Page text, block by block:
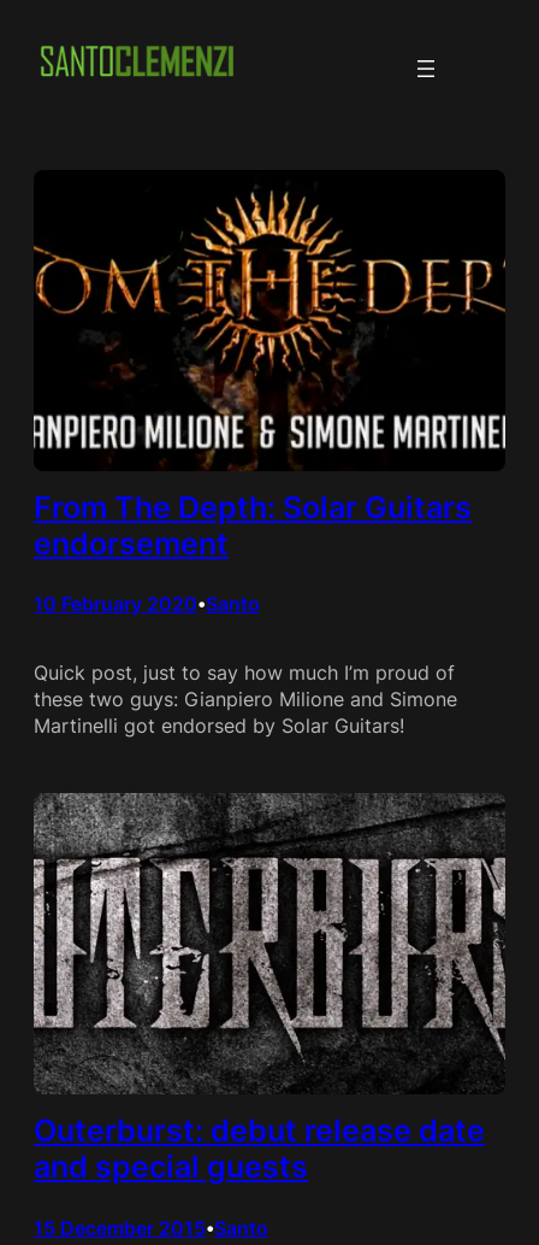
content
From The Depth: Solar Guitars
endorsement
10 February 2020•Santo
Quick post, just to say how much I’m proud of
these two guys: Gianpiero Milione and Simone
Martinelli got endorsed by Solar Guitars!
Outerburst: debut release date
and special guests
15 December 2015•Santo